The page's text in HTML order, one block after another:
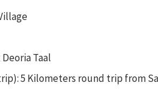
Taal
5 Kilometers round trip from